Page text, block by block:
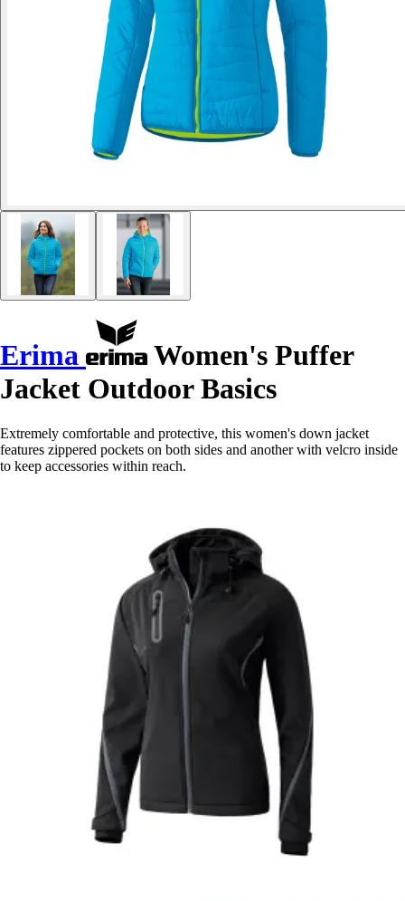
Erima
Women's Puffer
Jacket Outdoor Basics
Extremely comfortable and protective, this women's down jacket
features zippered pockets on both sides and another with velcro inside
to keep accessories within reach.